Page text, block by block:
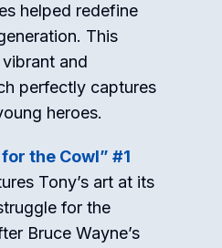
helped redefine
This
and
perfectly captures
heroes.
the Cowl” #1
Tony’s art at its
for the
Bruce Wayne’s